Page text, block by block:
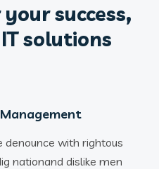
success,
solutions
Management
denounce with rightous
nationand dislike men